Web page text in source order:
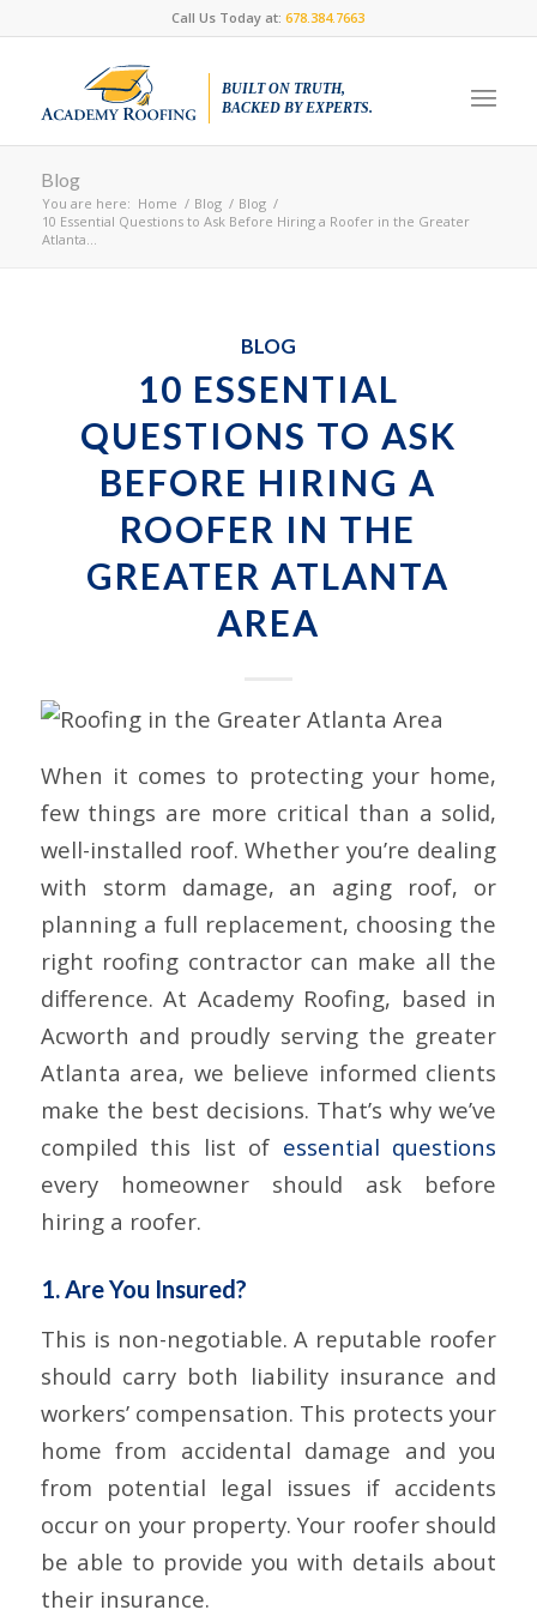
Call Us Today at:678.384.7663
BUILT ON TRUTH,
BACKED BY EXPERTS.
Blog
You are here: Home / Blog / Blog /
10 Essential Questions to Ask Before Hiring a Roofer in the Greater
Atlanta...
BLOG
10 ESSENTIAL
QUESTIONS TO ASK
BEFORE HIRING A
ROOFER IN THE
GREATER ATLANTA
AREA
When it comes to protecting your home,
few things are more critical than a solid,
well-installed roof. Whether you’re dealing
with storm damage, an aging roof, or
planning a full replacement, choosing the
right roofing contractor can make all the
difference. At Academy Roofing, based in
Acworth and proudly serving the greater
Atlanta area, we believe informed clients
make the best decisions. That’s why we’ve
compiled this list of essential questions
every homeowner should ask before
hiring a roofer.
1. Are You Insured?
This is non-negotiable. A reputable roofer
should carry both liability insurance and
workers’ compensation. This protects your
home from accidental damage and you
from potential legal issues if accidents
occur on your property. Your roofer should
be able to provide you with details about
their insurance.